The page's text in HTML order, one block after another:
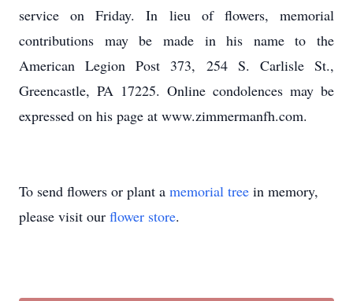
service on Friday. In lieu of flowers, memorial
contributions may be made in his name to the
American Legion Post 373, 254 S. Carlisle St.,
Greencastle, PA 17225. Online condolences may be
expressed on his page at www.zimmermanfh.com.
To send flowers or plant a memorial tree in memory,
please visit our flower store.